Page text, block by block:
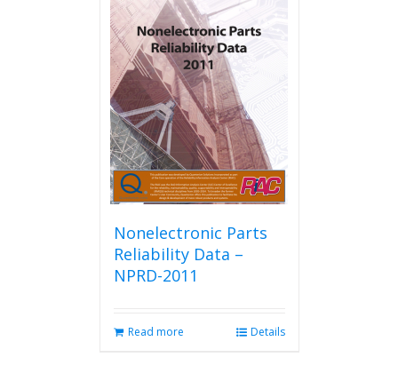
Nonelectronic Parts
Reliability Data –
NPRD-2011
Read more Details